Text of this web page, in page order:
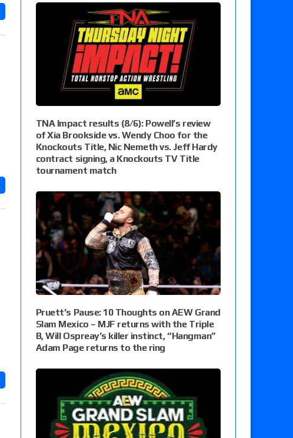
TNA Impact results (8/6): Powell’s review
of Xia Brookside vs. Wendy Choo for the
Knockouts Title, Nic Nemeth vs. Jeff Hardy
contract signing, a Knockouts TV Title
tournament match
Pruett’s Pause: 10 Thoughts on AEW Grand
Slam Mexico – MJF returns with the Triple
B, Will Ospreay’s killer instinct, “Hangman”
Adam Page returns to the ring